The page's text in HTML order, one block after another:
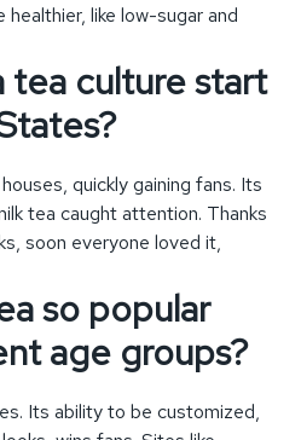
so popular
age groups?
wins fans. Sites like
its fame. This means both
its unique charm.
popularity of
TikTok have shot bobada’s